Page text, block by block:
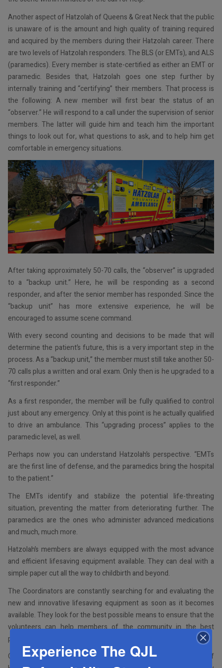
Another aspect of Hatzolah of Queens & Great Neck that the public
is unaware of is the amount and high quality of training required
and acquired by the members during their Hatzolah career. There
are two levels of Hatzolah responders. The BLS (or EMTs), and ALS
(paramedics). Every member is state-certified as either an EMT or
paramedic. Besides that, Hatzolah goes one step further by
internally training and “certifying” their members. That process is
the following: A new member will first bear the status of an
“observer.” He will respond to a call under the supervision of senior
members. The latter will guide him and teach him the important
things to look out for, what questions to ask, and to help him get
comfortable in emergency situations.
After taking approximately 50-70 calls, the “observer” is upgraded
to a “backup unit.” Here, he will be responding as a second
responder, and after the senior member has responded. Since the
“backup unit” has more extensive experience, he will be
encouraged to assume scene command.
With every second counting and decisions to be made that will
determine the patient’s future, this is a very important step in the
process. As a “backup unit,” the member must still take another 50-
70 calls plus a written and oral exam. Only then is he upgraded to a
“first responder.”
As a first responder, the member will be fully qualified to control
just about any emergency. Only at this point is he actually qualified
to drive an ambulance. This “upgrading process” applies to the
paramedic level, as well.
Perhaps now you can understand Hatzolah’s perspective. “EMTs
are the first line of defense, and the paramedics bring the hospital
to the patient.”
The EMTs identify and stabilize the potential life-threating
situation, preventing the matter from deteriorating further. The
paramedics are the ones who administer advanced medications
and much, much more.
Hatzolah’s members are always equipped with the most advance
and efficient lifesaving equipment available. They can deal with a
simple paper cut all the way to childbirth and beyond.
The Coordinators are constantly searching for and evaluating the
new and innovative lifesaving equipment as soon as it becomes
available. They look for the best possible means to ensure that the
volunteers can help members of the community in the best
possible way.
Our community is grateful for the tremendous
of
Experience The QJL